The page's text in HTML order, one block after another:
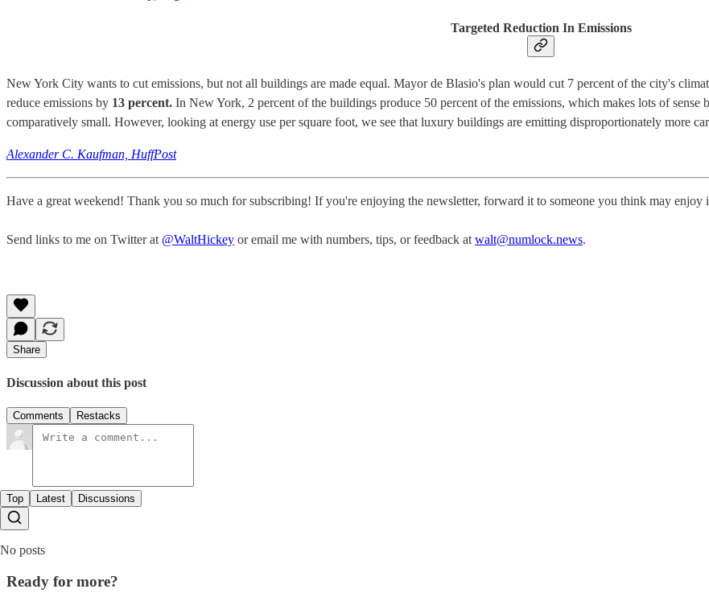
Targeted Reduction In Emissions
New York City wants to cut emissions, but not all buildings are made equal. Mayor de Blasio's plan would cut 7 percent of the city's
reduce emissions by 13 percent. In New York, 2 percent of the buildings produce 50 percent of the emissions, which makes lots of
comparatively small. However, looking at energy use per square foot, we see that luxury buildings are emitting disproportionately more
Alexander C. Kaufman, HuffPost
Have a great weekend! Thank you so much for subscribing! If you're enjoying the newsletter, forward it to someone you think may enjoy
Send links to me on Twitter at @WaltHickey or email me with numbers, tips, or feedback atwalt@numlock.news.
Share
Discussion about this post
Comments Restacks
Top Latest Discussions
No posts
Ready for more?